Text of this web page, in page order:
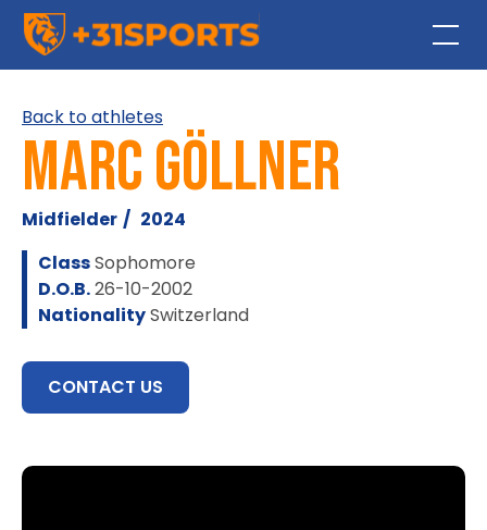
Back to athletes
Marc Göllner
Midfielder / 2024
ClassSophomore
D.O.B.26-10-2002
NationalitySwitzerland
CONTACT US